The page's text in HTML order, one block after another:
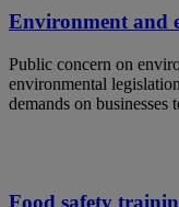
Environment and
Public concern on
environmental
demands on businesses